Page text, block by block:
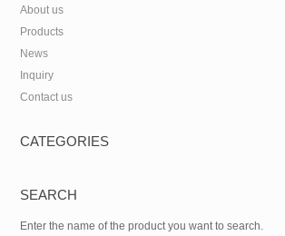
About us
Products
News
Inquiry
Contact us
CATEGORIES
SEARCH
Enter the name of the product you want to search.